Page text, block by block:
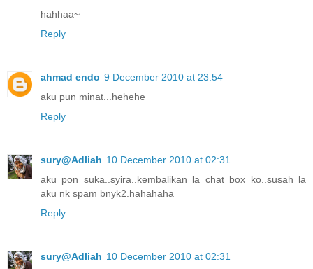
hahhaa~
Reply
ahmad endo 9 December 2010 at 23:54
aku pun minat...hehehe
Reply
sury@Adliah 10 December 2010 at 02:31
aku pon suka..syira..kembalikan la chat box ko..susah la
aku nk spam bnyk2.hahahaha
Reply
sury@Adliah 10 December 2010 at 02:31